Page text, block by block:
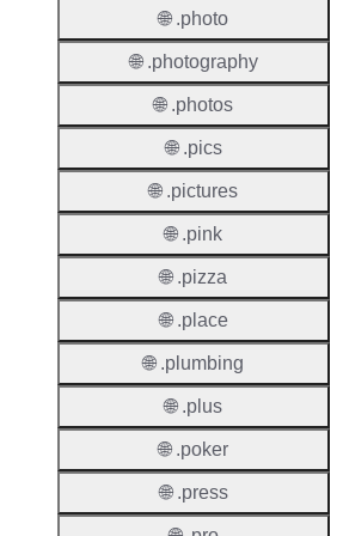
🌐 .photo
🌐 .photography
🌐 .photos
🌐 .pics
🌐 .pictures
🌐 .pink
🌐 .pizza
🌐 .place
🌐 .plumbing
🌐 .plus
🌐 .poker
🌐 .press